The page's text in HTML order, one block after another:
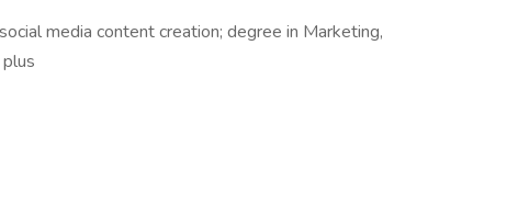
media content creation; degree in Marketing,